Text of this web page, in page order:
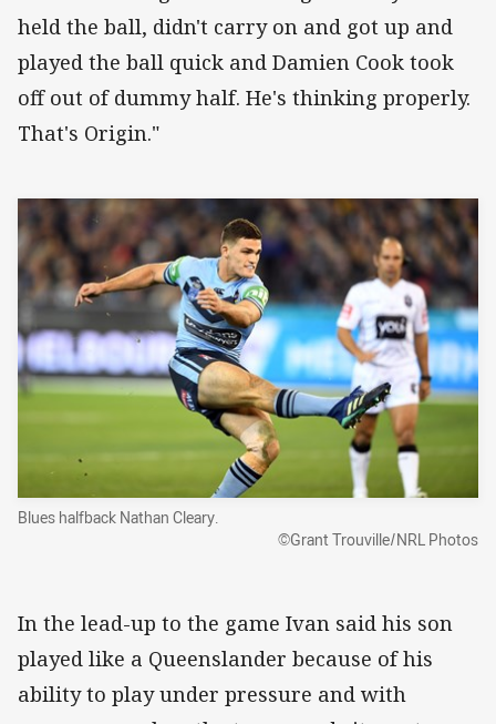
held the ball, didn't carry on and got up and
played the ball quick and Damien Cook took
off out of dummy half. He's thinking properly.
That's Origin."
Blues halfback Nathan Cleary.
©Grant Trouville/NRL Photos
In the lead-up to the game Ivan said his son
played like a Queenslander because of his
ability to play under pressure and with